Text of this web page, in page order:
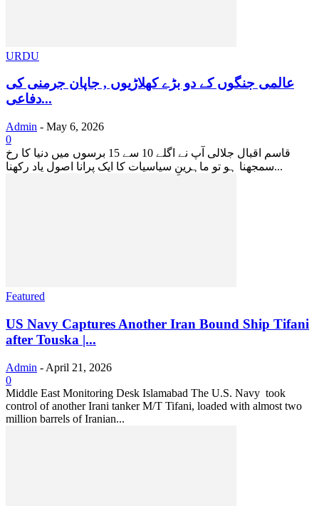
URDU
عالمی جنگوں کے دو بڑے کھلاڑیوں , جاپان جرمنی کی
دفاعی...
Admin - May 6, 2026
0
قاسم اقبال جلالی آپ نے اگلے 10 سے 15 برسوں میں دنیا کا رخ
سمجھنا ہو تو ماہرینِ سیاسیات کا ایک پرانا اصول یاد رکھنا...
Featured
US Navy Captures Another Iran Bound Ship Tifani
after Touska |...
Admin - April 21, 2026
0
Middle East Monitoring Desk Islamabad The U.S. Navy took
control of another Irani tanker M/T Tifani, loaded with almost two
million barrels of Iranian...